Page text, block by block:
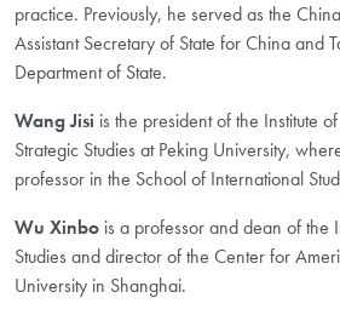
practice. Previously, he served as the
Assistant Secretary of State for China and
Department of State.
Wang Jisi is the president of the Institute
Strategic Studies at Peking University,
professor in the School of International
Wu Xinbo is a professor and dean of the
Studies and director of the Center for
University in Shanghai.